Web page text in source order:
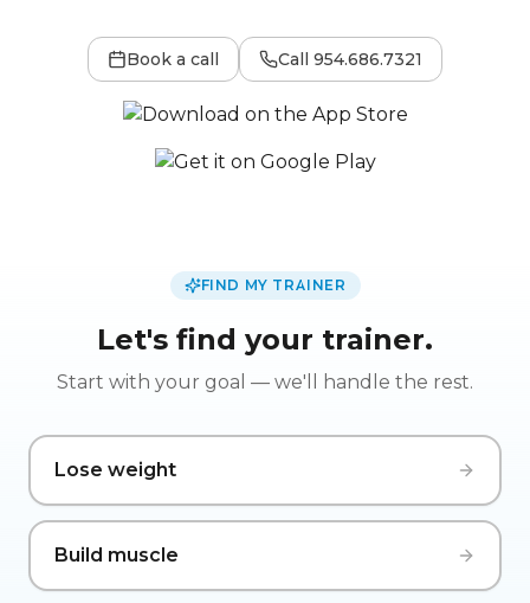
Book a call Call 954.686.7321
FIND MY TRAINER
Let's find your trainer.
Start with your goal — we'll handle the rest.
Lose weight
Build muscle